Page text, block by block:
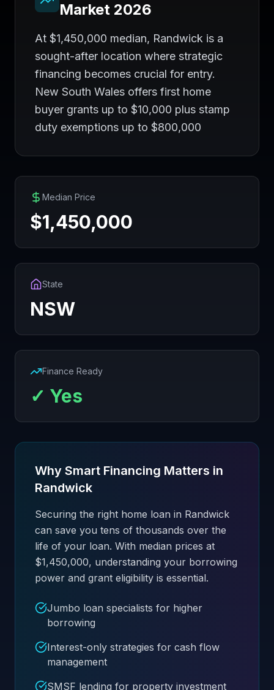
Market 2026
At $1,450,000 median, Randwick is a
sought-after location where strategic
financing becomes crucial for entry.
New South Wales offers first home
buyer grants up to $10,000 plus stamp
duty exemptions up to $800,000
Median Price
$1,450,000
State
NSW
Finance Ready
✓ Yes
Why Smart Financing Matters in
Randwick
Securing the right home loan in Randwick
can save you tens of thousands over the
life of your loan. With median prices at
$1,450,000, understanding your borrowing
power and grant eligibility is essential.
Jumbo loan specialists for higher
borrowing
Interest-only strategies for cash flow
management
SMSF lending for property investment